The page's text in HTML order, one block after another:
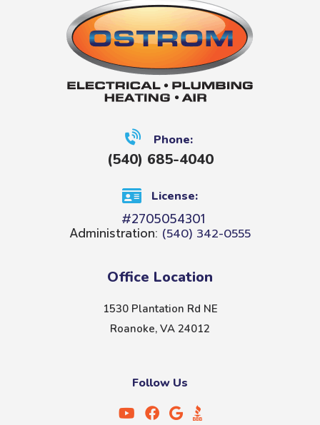
Phone:
(540) 685-4040
License:
#2705054301
Administration: (540) 342-0555
Office Location
1530 Plantation Rd NE
Roanoke, VA 24012
Follow Us